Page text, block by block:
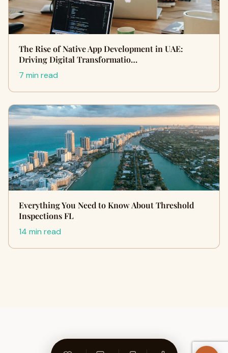
The Rise of Native App Development in UAE:
Driving Digital Transformatio…
7 min read
Everything You Need to Know About Threshold
Inspections FL
14 min read